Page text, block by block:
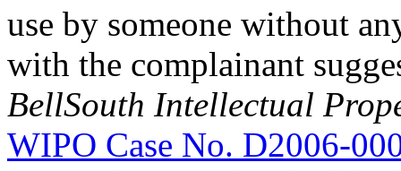
use by someone without
with the complainant
BellSouth Intellectual
WIPO Case No. D2006-